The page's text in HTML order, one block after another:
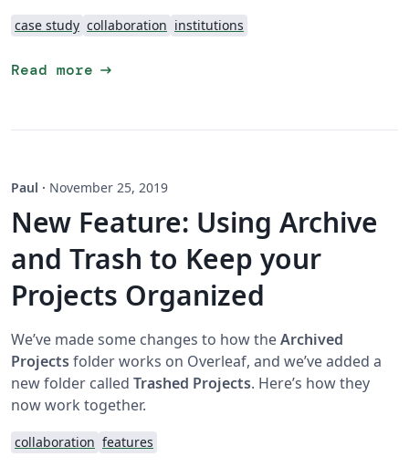
case study collaboration institutions
Read more arrow_right_alt
Paul · November 25, 2019
New Feature: Using Archive
and Trash to Keep your
Projects Organized
We’ve made some changes to how theArchived
Projectsfolder works on Overleaf, and we’ve added a
new folder called Trashed Projects. Here’s how they
now work together.
collaboration features